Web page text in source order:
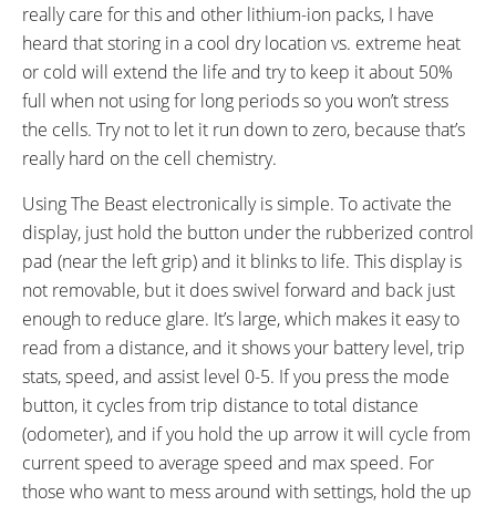
really care for this and other lithium-ion packs, I have
heard that storing in a cool dry location vs. extreme heat
or cold will extend the life and try to keep it about 50%
full when not using for long periods so you won’t stress
the cells. Try not to let it run down to zero, because that’s
really hard on the cell chemistry.
Using The Beast electronically is simple. To activate the
display, just hold the button under the rubberized control
pad (near the left grip) and it blinks to life. This display is
not removable, but it does swivel forward and back just
enough to reduce glare. It’s large, which makes it easy to
read from a distance, and it shows your battery level, trip
stats, speed, and assist level 0-5. If you press the mode
button, it cycles from trip distance to total distance
(odometer), and if you hold the up arrow it will cycle from
current speed to average speed and max speed. For
those who want to mess around with settings, hold the up